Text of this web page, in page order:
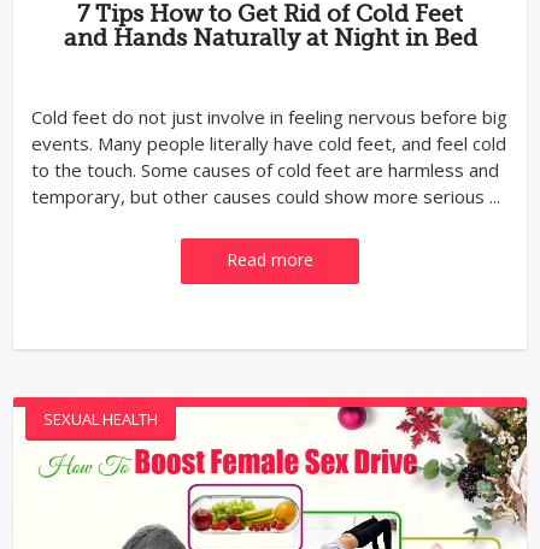
7 Tips How to Get Rid of Cold Feet
and Hands Naturally at Night in Bed
Cold feet do not just involve in feeling nervous before big
events. Many people literally have cold feet, and feel cold
to the touch. Some causes of cold feet are harmless and
temporary, but other causes could show more serious ...
Read more
SEXUAL HEALTH